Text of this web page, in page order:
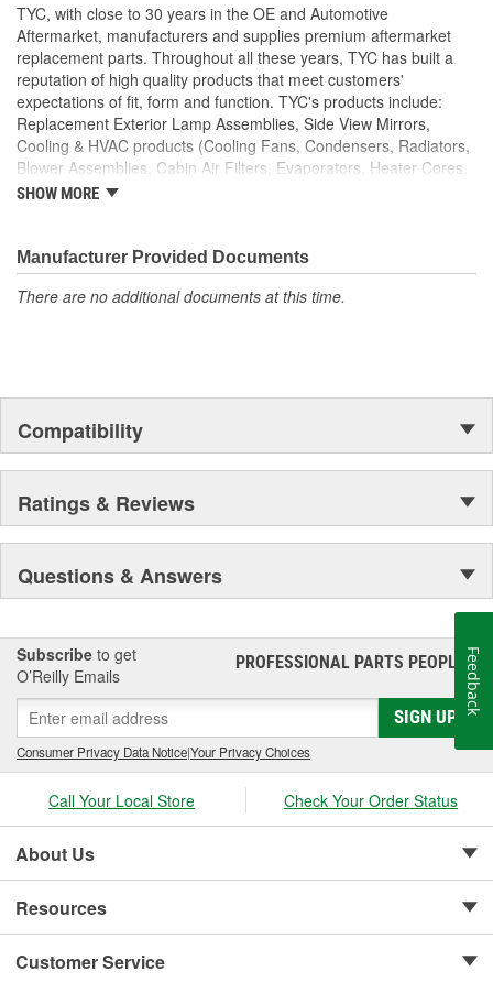
TYC, with close to 30 years in the OE and Automotive
Aftermarket, manufacturers and supplies premium aftermarket
replacement parts. Throughout all these years, TYC has built a
reputation of high quality products that meet customers'
expectations of fit, form and function. TYC's products include:
Replacement Exterior Lamp Assemblies, Side View Mirrors,
Cooling & HVAC products (Cooling Fans, Condensers, Radiators,
Blower Assemblies, Cabin Air Filters, Evaporators, Heater Cores,
Intercoolers), Rotating Electrics (Starters & Alternators), Window
SHOW MORE
Manufacturer Provided Documents
There are no additional documents at this time.
Compatibility
Ratings & Reviews
Questions & Answers
Subscribe to get
O’Reilly Emails
PROFESSIONAL PARTS PEOPLE®
SIGN UP
Consumer Privacy Data Notice|Your Privacy Choices
Call Your Local Store Check Your Order Status
About Us
Resources
Customer Service
Feedback